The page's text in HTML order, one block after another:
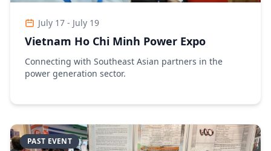
July 17 - July 19
Vietnam Ho Chi Minh Power Expo
Connecting with Southeast Asian partners in the
power generation sector.
PAST EVENT